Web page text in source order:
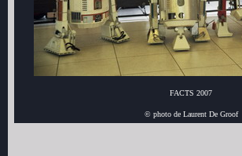
FACTS 2007
© photo de Laurent De Groof